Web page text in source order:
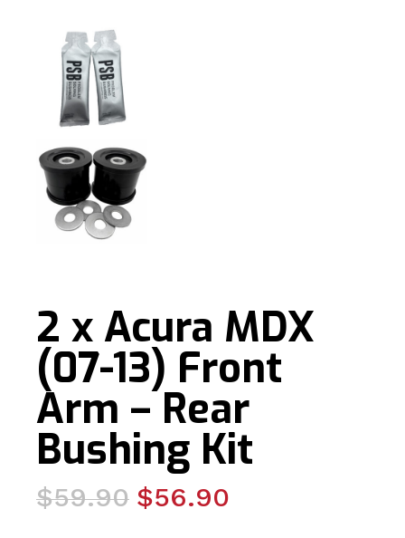
2 x Acura MDX
(07-13) Front
Arm – Rear
Bushing Kit
$59.90
Original $56.90
Current